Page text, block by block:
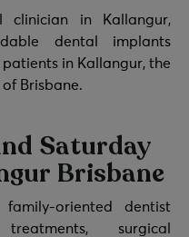
clinician in Kallangur,
dental implants
in Kallangur, the
Brisbane.
Saturday
Brisbane
oriented dentist
surgical